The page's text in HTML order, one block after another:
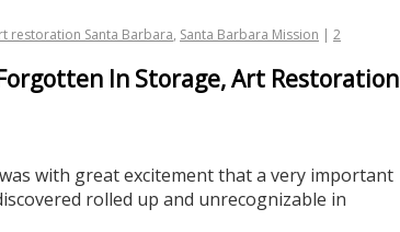
restoration Santa Barbara, Santa Barbara Mission | 2
In Storage, Art Restoration
with great excitement that a very important
rolled up and unrecognizable in